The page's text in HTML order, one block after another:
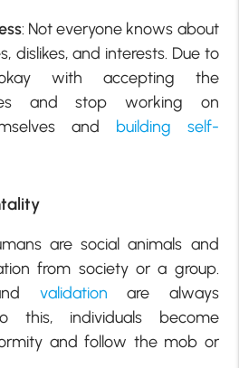
: Not everyone knows about
dislikes, and interests. Due to
with accepting the
and stop working on
and building self-
are social animals and
from society or a group.
validation are always
this, individuals become
and follow the mob or